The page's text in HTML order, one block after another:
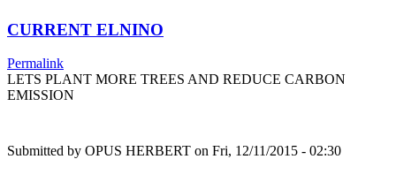
CURRENT ELNINO
Permalink
LETS PLANT MORE TREES AND REDUCE CARBON
EMISSION
Submitted by OPUS HERBERT on Fri, 12/11/2015 - 02:30